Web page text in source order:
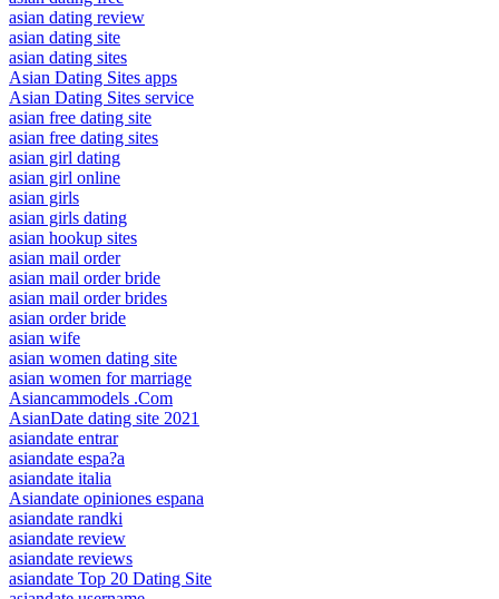
asian dating review
asian dating site
asian dating sites
Asian Dating Sites apps
Asian Dating Sites service
asian free dating site
asian free dating sites
asian girl dating
asian girl online
asian girls
asian girls dating
asian hookup sites
asian mail order
asian mail order bride
asian mail order brides
asian order bride
asian wife
asian women dating site
asian women for marriage
Asiancammodels .Com
AsianDate dating site 2021
asiandate entrar
asiandate espa?a
asiandate italia
Asiandate opiniones espana
asiandate randki
asiandate review
asiandate reviews
asiandate Top 20 Dating Site